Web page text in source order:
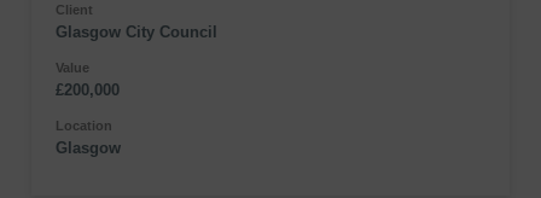
Client
Glasgow City Council
Value
£200,000
Location
Glasgow